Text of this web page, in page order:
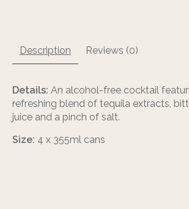
Description Reviews (0)
Details: An alcohol-free cocktail
refreshing blend of tequila extracts,
juice and a pinch of salt.
Size: 4 x 355ml cans